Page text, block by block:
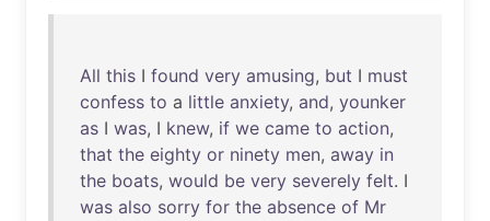
All this I found very amusing, but I must
confess to a little anxiety, and, younker
as I was, I knew, if we came to action,
that the eighty or ninety men, away in
the boats, would be very severely felt. I
was also sorry for the absence of Mr